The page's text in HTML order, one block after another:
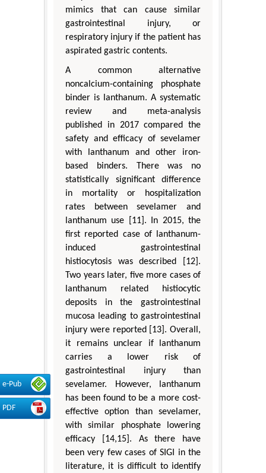
e-Pub
PDF
mimics that can cause similar
gastrointestinal injury, or
respiratory injury if the patient has
aspirated gastric contents.
A common alternative
noncalcium-containing phosphate
binder is lanthanum. A systematic
review and meta-analysis
published in 2017 compared the
safety and efficacy of sevelamer
with lanthanum and other iron-
based binders. There was no
statistically significant difference
in mortality or hospitalization
rates between sevelamer and
lanthanum use [11]. In 2015, the
first reported case of lanthanum-
induced gastrointestinal
histiocytosis was described [12].
Two years later, five more cases of
lanthanum related histiocytic
deposits in the gastrointestinal
mucosa leading to gastrointestinal
injury were reported [13]. Overall,
it remains unclear if lanthanum
carries a lower risk of
gastrointestinal injury than
sevelamer. However, lanthanum
has been found to be a more cost-
effective option than sevelamer,
with similar phosphate lowering
efficacy [14,15]. As there have
been very few cases of SIGI in the
literature, it is difficult to identify